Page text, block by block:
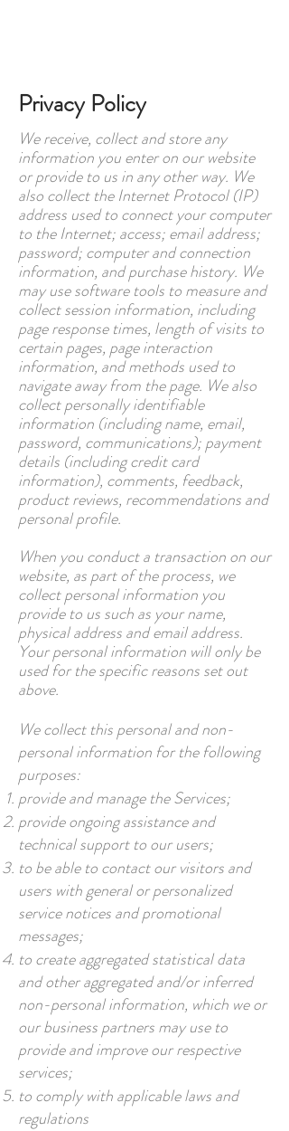
Privacy Policy
We receive, collect and store any
information you enter on our website
or provide to us in any other way. We
also collect the Internet Protocol (IP)
address used to connect your computer
to the Internet; access; email address;
password; computer and connection
information, and purchase history. We
may use software tools to measure and
collect session information, including
page response times, length of visits to
certain pages, page interaction
information, and methods used to
navigate away from the page. We also
collect personally identifiable
information (including name, email,
password, communications); payment
details (including credit card
information), comments, feedback,
product reviews, recommendations and
personal profile.
When you conduct a transaction on our
website, as part of the process, we
collect personal information you
provide to us such as your name,
physical address and email address.
Your personal information will only be
used for the specific reasons set out
above.
We collect this personal and non-
personal information for the following
purposes:
provide and manage the Services;
provide ongoing assistance and
technical support to our users;
to be able to contact our visitors and
users with general or personalized
service notices and promotional
messages;
to create aggregated statistical data
and other aggregated and/or inferred
non-personal information, which we or
our business partners may use to
provide and improve our respective
services;
to comply with applicable laws and
regulations